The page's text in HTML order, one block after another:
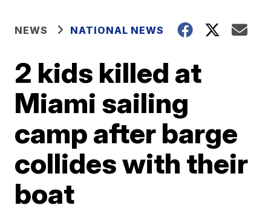
NEWS NATIONAL NEWS
2 kids killed at
Miami sailing
camp after barge
collides with their
boat